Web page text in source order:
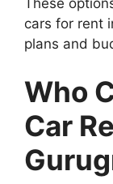
cars for rent
plans and
Who
Car